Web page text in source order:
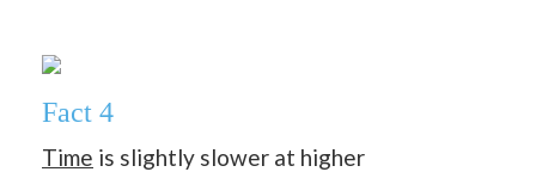
Fact 4
Time is slightly slower at higher